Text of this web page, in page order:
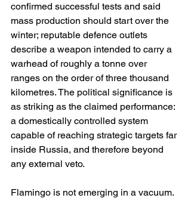
confirmed successful tests and said
mass production should start over the
winter; reputable defence outlets
describe a weapon intended to carry a
warhead of roughly a tonne over
ranges on the order of three thousand
kilometres. The political significance is
as striking as the claimed performance:
a domestically controlled system
capable of reaching strategic targets far
inside Russia, and therefore beyond
any external veto.
Flamingo is not emerging in a vacuum.